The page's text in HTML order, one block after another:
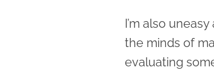
I’m also
the minds of
evaluating